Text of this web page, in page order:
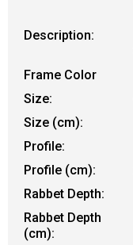
Description:
Frame Color
Size:
Size (cm):
Profile:
Profile (cm):
Rabbet Depth:
Rabbet Depth
(cm):